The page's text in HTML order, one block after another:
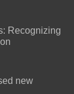
Recognizing
new